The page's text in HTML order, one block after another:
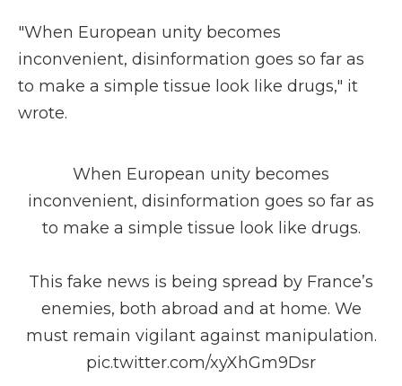
"When European unity becomes
inconvenient, disinformation goes so far as
to make a simple tissue look like drugs," it
wrote.
When European unity becomes
inconvenient, disinformation goes so far as
to make a simple tissue look like drugs.
This fake news is being spread by France’s
enemies, both abroad and at home. We
must remain vigilant against manipulation.
pic.twitter.com/xyXhGm9Dsr